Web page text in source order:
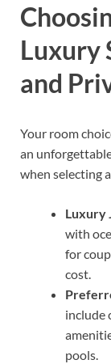
Luxury
and
Your room
an
when selecting
Luxury
with
for
cost.
include
pools.